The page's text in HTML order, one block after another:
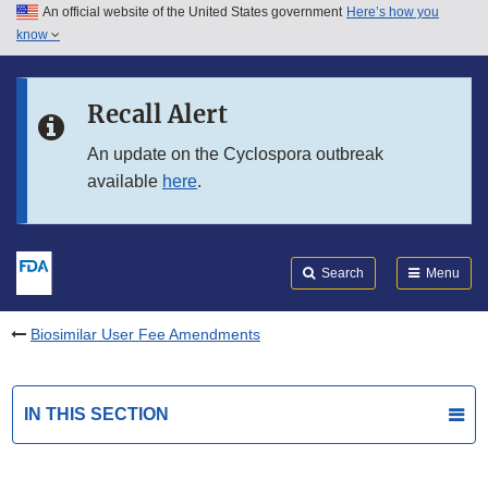
Skip to main content
Skip to in this section menu
An official website of the United States government Here’s how you
know
Recall Alert
An update on the Cyclospora outbreak
available here.
Search Menu
Biosimilar User Fee Amendments
IN THIS SECTION